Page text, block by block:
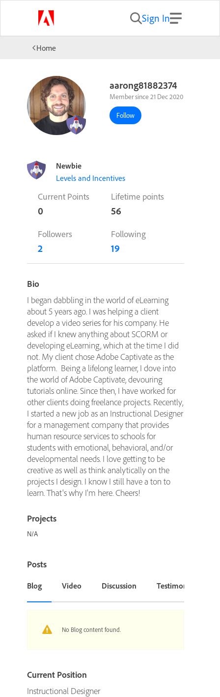
Sign In
Home
aarong81882374
Member since 21 Dec 2020
Follow
Newbie
Levels and Incentives
Current Points
0
Lifetime points
56
Followers
2
Following
19
Bio
I began dabbling in the world of eLearning
about 5 years ago. I was helping a client
develop a video series for his company. He
asked if I knew anything about SCORM or
developing eLearning, which at the time I did
not. My client chose Adobe Captivate as the
platform. Being a lifelong learner, I dove into
the world of Adobe Captivate, devouring
tutorials online. Since then, I have worked for
other clients doing freelance projects. Recently,
I started a new job as an Instructional Designer
for a management company that provides
human resource services to schools for
students with emotional, behavioral, and/or
developmental needs. I love getting to be
creative as well as think analytically on the
projects I design. I know I still have a ton to
learn. That's why I'm here. Cheers!
Projects
N/A
Posts
Blog Video Discussion Testimonial or
No Blog content found.
Current Position
Instructional Designer